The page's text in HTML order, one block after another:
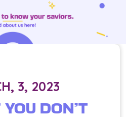
3, 2023
DON’T